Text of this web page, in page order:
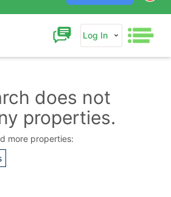
Log In
does not
properties.
more properties:
Us